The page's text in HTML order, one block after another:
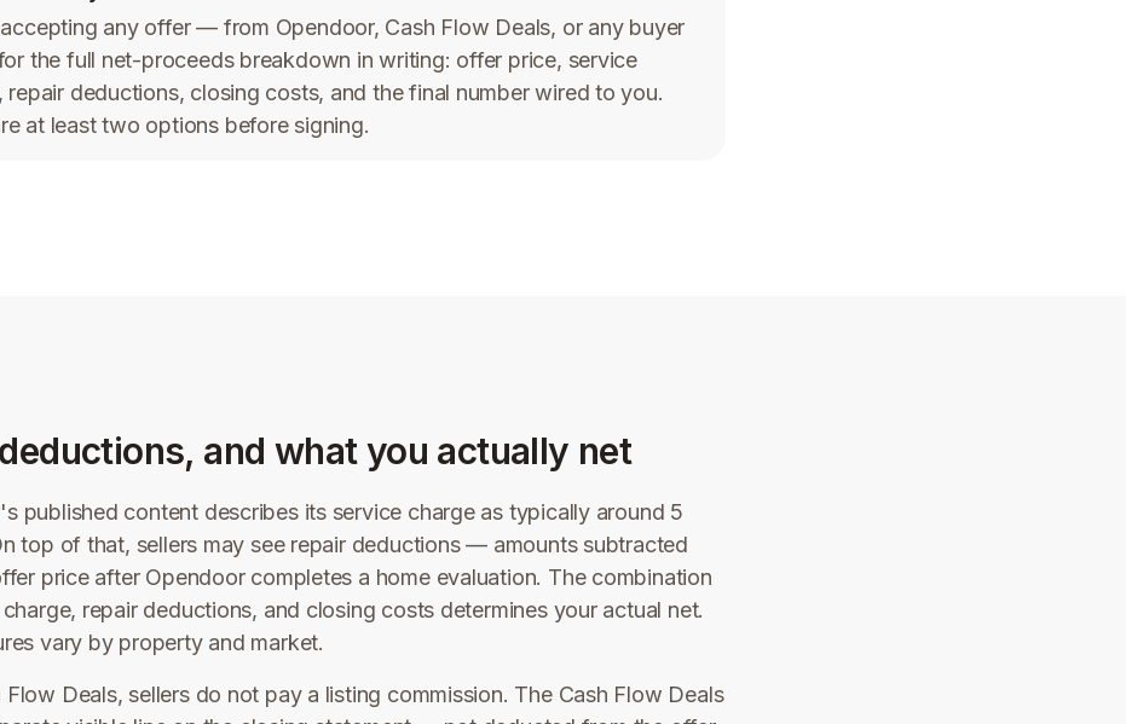
any offer — from Opendoor, Cash Flow Deals, or any buyer
the full net-proceeds breakdown in writing: offer price, service
repair deductions, closing costs, and the final number wired to you.
at least two options before signing.
and what you actually net
published content describes its service charge as typically around 5
top of that, sellers may see repair deductions — amounts subtracted
price after Opendoor completes a home evaluation. The combination
repair deductions, and closing costs determines your actual net.
vary by property and market.
Flow Deals, sellers do not pay a listing commission. The Cash Flow Deals